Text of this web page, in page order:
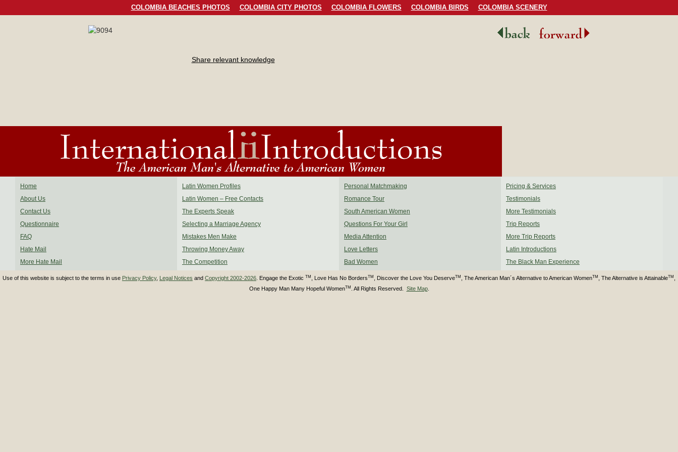
COLOMBIA BEACHES PHOTOS COLOMBIA CITY PHOTOS COLOMBIA FLOWERS COLOMBIA BIRDS COLOMBIA SCENERY
Share relevant knowledge
Home
About Us
Contact Us
Questionnaire
FAQ
Hate Mail
More Hate Mail
Latin Women Profiles
Latin Women – Free Contacts
The Experts Speak
Selecting a Marriage Agency
Mistakes Men Make
Throwing Money Away
The Competition
Personal Matchmaking
Romance Tour
South American Women
Questions For Your Girl
Media Attention
Love Letters
Bad Women
Pricing & Services
Testimonials
More Testimonials
Trip Reports
More Trip Reports
Latin Introductions
The Black Man Experience
Use of this website is subject to the terms in use Privacy Policy, Legal Notices and Copyright 2002-2026 . Engage the Exotic TM , Love Has No BordersTM , Discover the Love You DeserveTM , The American Man´s Alternative to American WomenTM , The Alternative is AttainableTM
One Happy Man Many Hopeful WomenTM . All Rights Reserved. Site Map.